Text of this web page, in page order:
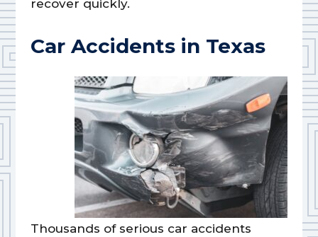
recover quickly.
Car Accidents in Texas
Thousands of serious car accidents